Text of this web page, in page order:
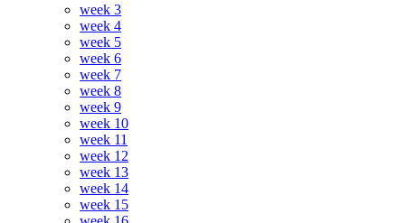
week 3
week 4
week 5
week 6
week 7
week 8
week 9
week 10
week 11
week 12
week 13
week 14
week 15